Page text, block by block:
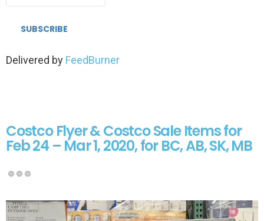
Delivered by FeedBurner
Costco Flyer & Costco Sale Items for
Feb 24 – Mar 1, 2020, for BC, AB, SK, MB